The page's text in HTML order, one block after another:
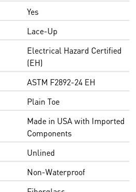
Yes
Lace-Up
Electrical Hazard Certified
(EH)
ASTM F2892-24 EH
Plain Toe
Made in USA with Imported
Components
Unlined
Non-Waterproof